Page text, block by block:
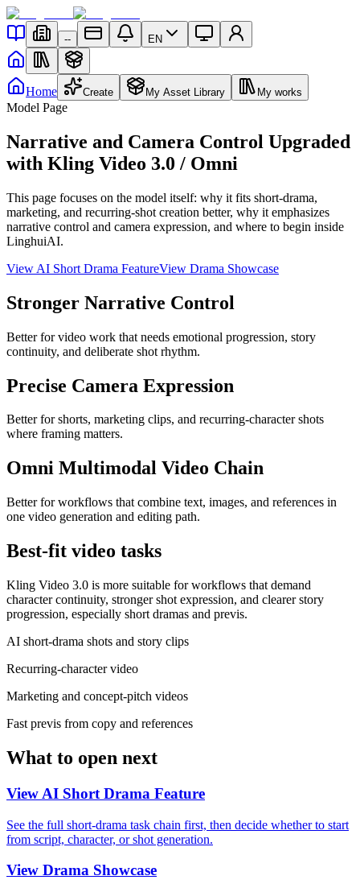
-- EN
Home Create My Asset Library My works
Model Page
Narrative and Camera Control Upgraded
with Kling Video 3.0 / Omni
This page focuses on the model itself: why it fits short-drama,
marketing, and recurring-shot creation better, why it emphasizes
narrative control and camera expression, and where to begin inside
LinghuiAI.
View AI Short Drama FeatureView Drama Showcase
Stronger Narrative Control
Better for video work that needs emotional progression, story
continuity, and deliberate shot rhythm.
Precise Camera Expression
Better for shorts, marketing clips, and recurring-character shots
where framing matters.
Omni Multimodal Video Chain
Better for workflows that combine text, images, and references in
one video generation and editing path.
Best-fit video tasks
Kling Video 3.0 is more suitable for workflows that demand
character continuity, stronger shot expression, and clearer story
progression, especially short dramas and previs.
AI short-drama shots and story clips
Recurring-character video
Marketing and concept-pitch videos
Fast previs from copy and references
What to open next
View AI Short Drama Feature
See the full short-drama task chain first, then decide whether to start
from script, character, or shot generation.
View Drama Showcase